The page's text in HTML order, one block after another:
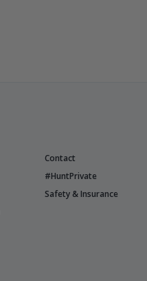
Contact
#HuntPrivate
Safety & Insurance